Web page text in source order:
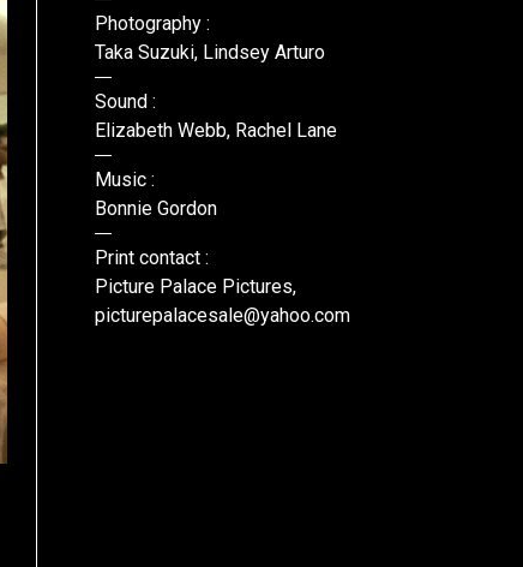
Photography :
Taka Suzuki, Lindsey Arturo
Sound :
Elizabeth Webb, Rachel Lane
Music :
Bonnie Gordon
Print contact :
Picture Palace Pictures,
picturepalacesale@yahoo.com